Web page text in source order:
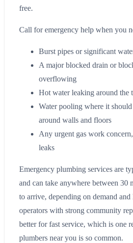
free.
Call for emergency help when you
Burst pipes or significant
A major blocked drain or
overflowing
Hot water leaking around the
Water pooling where it
around walls and floors
Any urgent gas work
leaks
Emergency plumbing services are
and can take anywhere between 30
to arrive, depending on demand
operators with strong community
better for fast service, which is one
plumbers near you is so common.